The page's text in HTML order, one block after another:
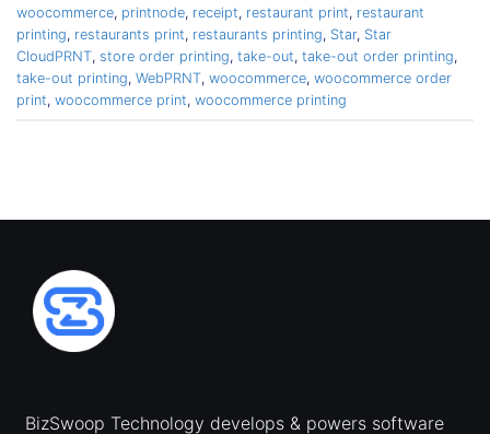
woocommerce, printnode, receipt, restaurant print, restaurant
printing, restaurants print, restaurants printing, Star, Star
CloudPRNT, store order printing, take-out, take-out order printing,
take-out printing, WebPRNT, woocommerce, woocommerce order
print, woocommerce print, woocommerce printing
BizSwoop Technology develops & powers software